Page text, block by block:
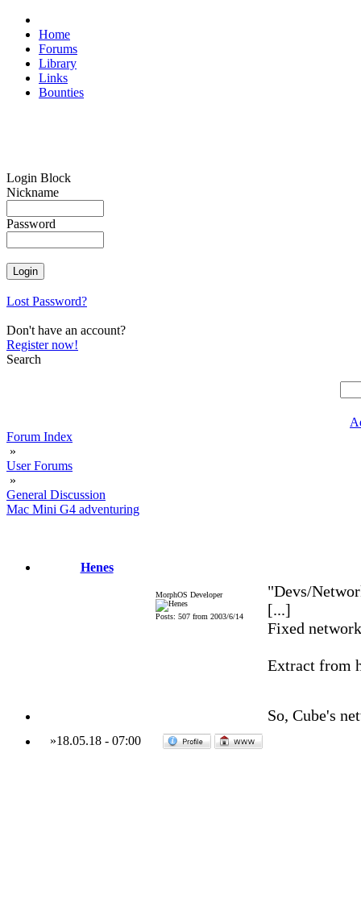
Home
Forums
Library
Links
Bounties
Login Block
Nickname
Password
Lost Password?
Don't have an account?
Register now!
Search
Forum Index
»
User Forums
»
General Discussion
Mac Mini G4 adventuring
Henes
MorphOS Developer
Posts: 507 from 2003/6/14
"Devs/
[...]
Fixed
Extract from
So, Cube's
»18.05.18- 07:00